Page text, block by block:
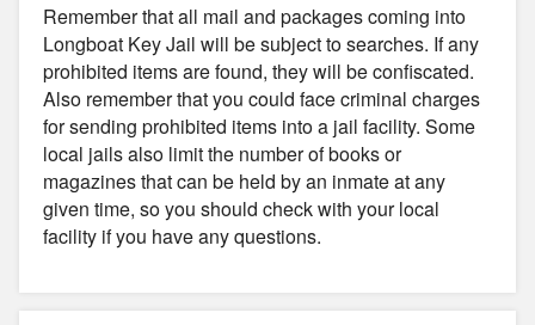
Remember that all mail and packages coming into
Longboat Key Jail will be subject to searches. If any
prohibited items are found, they will be confiscated.
Also remember that you could face criminal charges
for sending prohibited items into a jail facility. Some
local jails also limit the number of books or
magazines that can be held by an inmate at any
given time, so you should check with your local
facility if you have any questions.